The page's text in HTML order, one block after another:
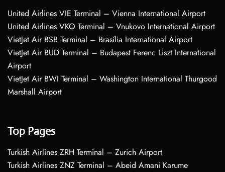
United Airlines VIE Terminal – Vienna International Airport
United Airlines VKO Terminal – Vnukovo International Airport
VietJet Air BSB Terminal – Brasília International Airport
VietJet Air BUD Terminal – Budapest Ferenc Liszt International
Airport
VietJet Air BWI Terminal – Washington International Thurgood
Marshall Airport
Top Pages
Turkish Airlines ZRH Terminal – Zurich Airport
Turkish Airlines ZNZ Terminal – Abeid Amani Karume